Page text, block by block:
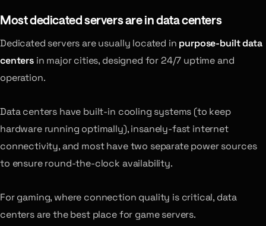
Most dedicated servers are in data centers
Dedicated servers are usually located in purpose-built data
centersin major cities, designed for 24/7 uptime and
operation.
Data centers have built-in cooling systems (to keep
hardware running optimally), insanely-fast internet
connectivity, and most have two separate power sources
to ensure round-the-clock availability.
For gaming, where connection quality is critical, data
centers are the best place for game servers.